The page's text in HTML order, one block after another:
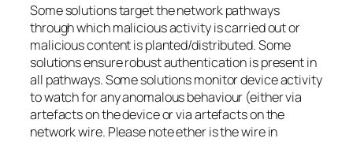
Some solutions target the network pathways
through which malicious activity is carried out or
malicious content is planted/distributed. Some
solutions ensure robust authentication is present in
all pathways. Some solutions monitor device activity
to watch for any anomalous behaviour (either via
artefacts on the device or via artefacts on the
network wire. Please note ether is the wire in